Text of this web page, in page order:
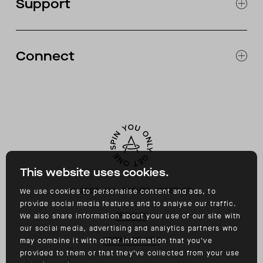
This website uses cookies.
We use cookies to personalise content and ads, to
provide social media features and to analyse our traffic.
We also share information about your use of our site with
our social media, advertising and analytics partners who
may combine it with other information that you’ve
provided to them or that they’ve collected from your use
ABOUT
Support
RETURNS & EXCHANGES
ACCESSIBILITY
Connect
©2026 ALL RIGHTS RESERVED
PRIVACY
TERMS OF USE